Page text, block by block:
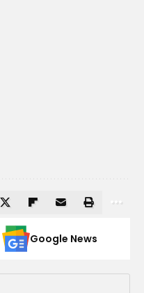
Google News